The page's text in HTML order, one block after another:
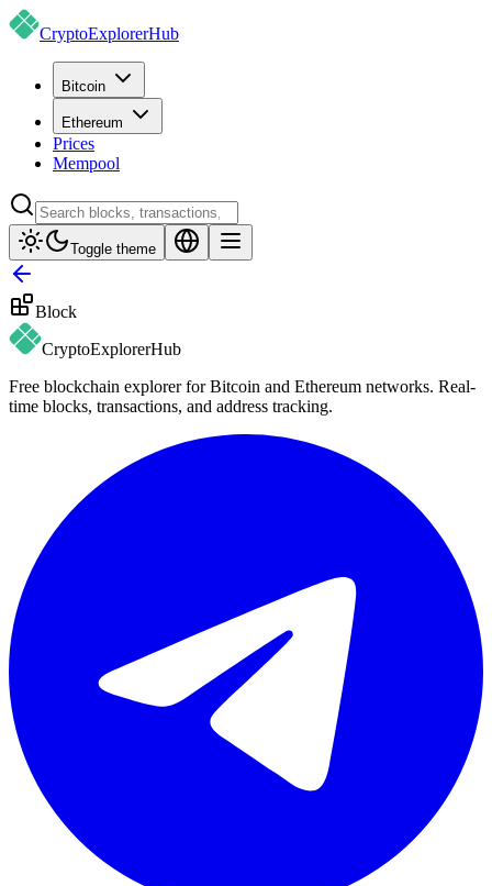
CryptoExplorerHub
Bitcoin
Ethereum
Prices
Mempool
Toggle theme
Block
CryptoExplorerHub
Free blockchain explorer for Bitcoin and Ethereum networks. Real-
time blocks, transactions, and address tracking.